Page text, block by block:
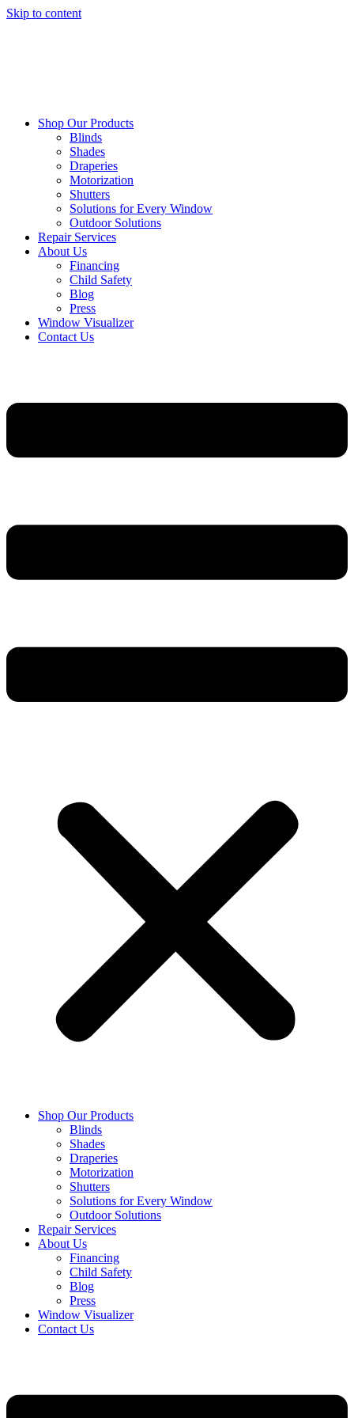
Skip to content
Shop Our Products
Blinds
Shades
Draperies
Motorization
Shutters
Solutions for Every Window
Outdoor Solutions
Repair Services
About Us
Financing
Child Safety
Blog
Press
Window Visualizer
Contact Us
Shop Our Products
Blinds
Shades
Draperies
Motorization
Shutters
Solutions for Every Window
Outdoor Solutions
Repair Services
About Us
Financing
Child Safety
Blog
Press
Window Visualizer
Contact Us